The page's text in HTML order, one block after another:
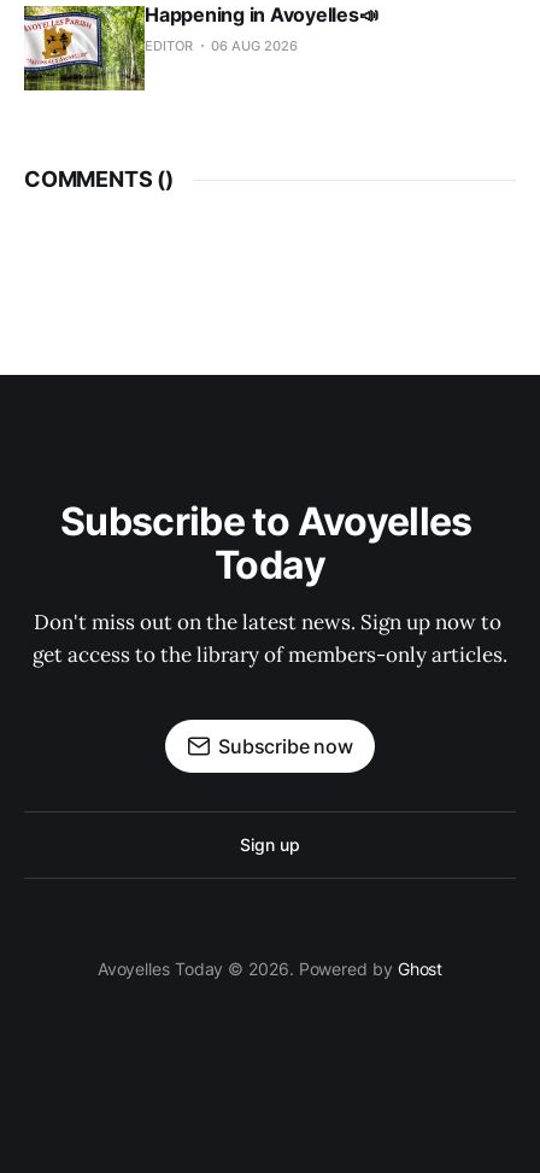
Happening in Avoyelles📣
EDITOR 06 AUG 2026
COMMENTS ()
Subscribe to Avoyelles
Today
Don't miss out on the latest news. Sign up now to
get access to the library of members-only articles.
Subscribe now
Sign up
Avoyelles Today © 2026. Powered by Ghost